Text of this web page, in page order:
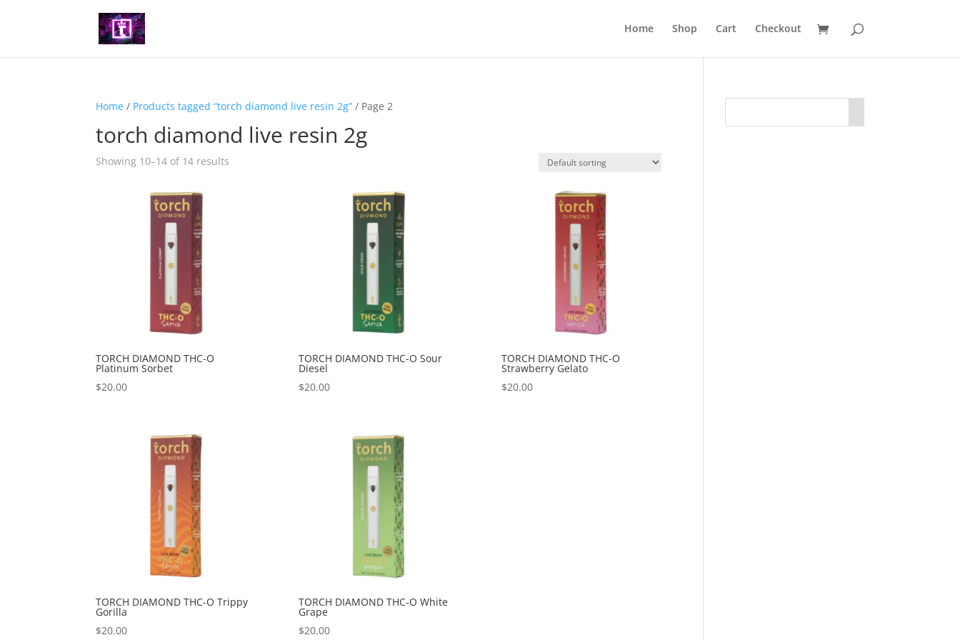
Home Shop Cart Checkout
Home / Products tagged “torch diamond live resin 2g” / Page 2
torch diamond live resin 2g
Showing 10–14 of 14 results
TORCH DIAMOND THC-O
Platinum Sorbet
$20.00
TORCH DIAMOND THC-O Sour
Diesel
$20.00
TORCH DIAMOND THC-O
Strawberry Gelato
$20.00
TORCH DIAMOND THC-O Trippy
Gorilla
$20.00
TORCH DIAMOND THC-O White
Grape
$20.00